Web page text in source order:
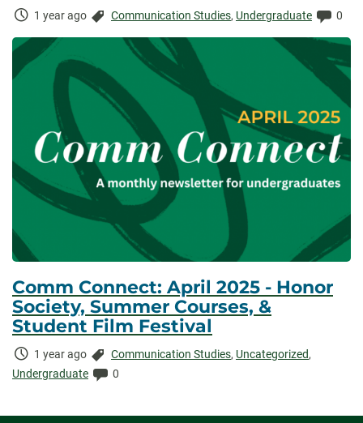
Time
1 year ago Categories:
Communication Studies, Undergraduate 0
Comm Connect: April 2025 - Honor
Society, Summer Courses, &
Student Film Festival
Time
Elapsed:
1 year ago Categories:
Communication Studies, Uncategorized,
Undergraduate
Comments:
0